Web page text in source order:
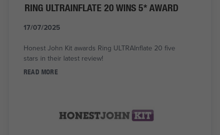
RING ULTRAINFLATE 20 WINS 5* AWARD
17/07/2025
Honest John Kit awards Ring ULTRAInflate 20 five
stars in their latest review!
READ MORE